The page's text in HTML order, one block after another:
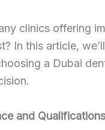
clinics offering
In this article,
a Dubai
and